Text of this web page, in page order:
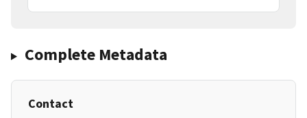
Complete Metadata
Contact